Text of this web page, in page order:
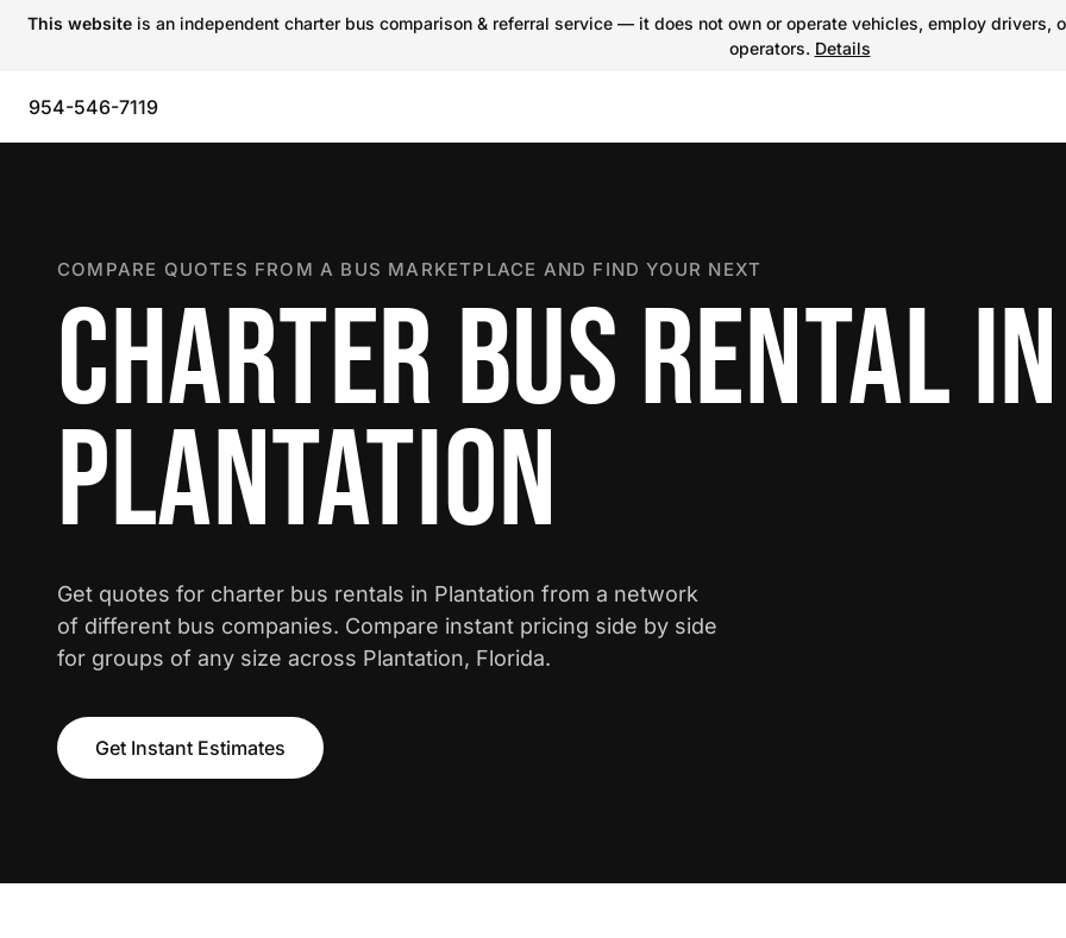
This website is an independent charter bus comparison & referral service — it does not own or operate vehicles, employ
operators. Details
954-546-7119
COMPARE QUOTES FROM A BUS MARKETPLACE AND FIND YOUR NEXT
CHARTER BUS RENTAL IN
PLANTATION
Get quotes for charter bus rentals in Plantation from a network
of different bus companies. Compare instant pricing side by side
for groups of any size across Plantation, Florida.
Get Instant Estimates